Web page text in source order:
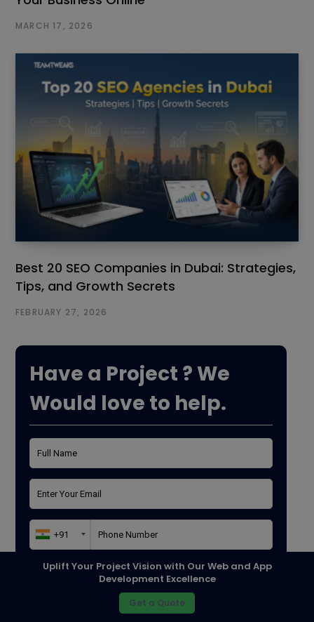
MARCH 17, 2026
Best 20 SEO Companies in Dubai: Strategies,
Tips, and Growth Secrets
FEBRUARY 27, 2026
Have a Project ? We
Would love to help.
Purpose*
Uplift Your Project Vision with Our Web and App
Development Excellence
Get a Quote